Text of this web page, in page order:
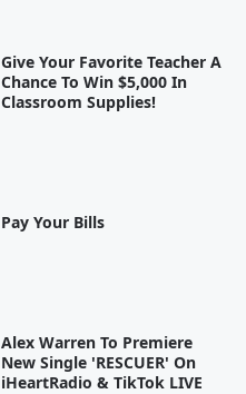
Give Your Favorite Teacher A
Chance To Win $5,000 In
Classroom Supplies!
Pay Your Bills
Alex Warren To Premiere
New Single 'RESCUER' On
iHeartRadio & TikTok LIVE